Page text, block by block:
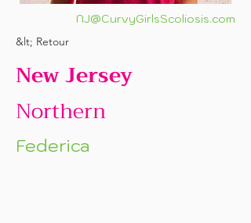
NJ@CurvyGirlsScoliosis.com
&lt; Retour
New Jersey
Northern
Federica